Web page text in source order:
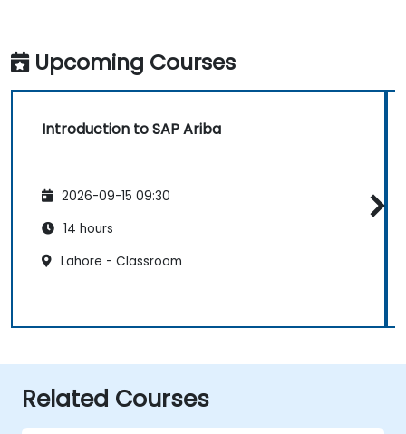
Upcoming Courses
Introduction to SAP Ariba
2026-09-15 09:30
14 hours
Lahore - Classroom
Related Courses